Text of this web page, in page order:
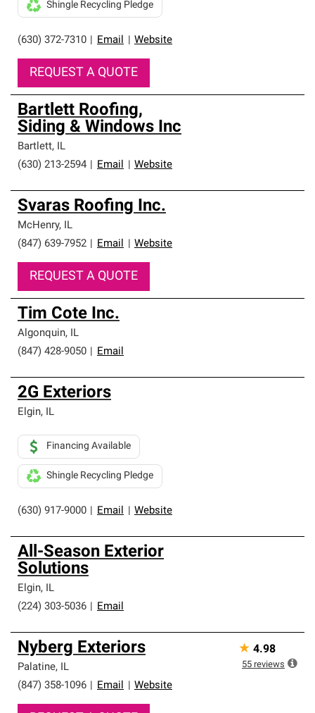
(630) 372-7310 Email Website
Shingle Recycling Pledge
REQUEST A QUOTE
Bartlett Roofing,
Siding & Windows Inc
Bartlett, IL
(630) 213-2594
Email Website
Svaras Roofing Inc.
McHenry, IL
(847) 639-7952
Email Website
REQUEST A QUOTE
Tim Cote Inc.
Algonquin, IL
(847) 428-9050
Email
2G Exteriors
Elgin, IL
(630) 917-9000 Email Website
Financing Available
Shingle Recycling Pledge
All-Season Exterior
Solutions
Elgin, IL
(224) 303-5036
Email
Nyberg Exteriors
Palatine, IL
(847) 358-1096
Email Website
★ 4.98
55 reviews